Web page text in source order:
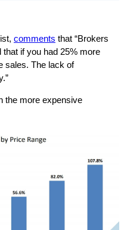
comments that “Brokers
if you had 25% more
sales. The lack of
the more expensive